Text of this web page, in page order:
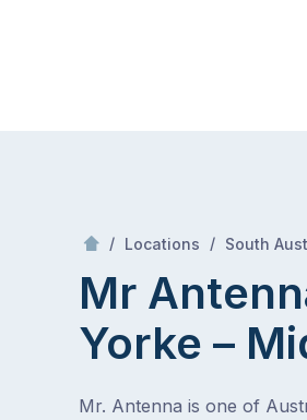
/ Locations / South
Mr
Yorke –
Mr. Antenna is one of